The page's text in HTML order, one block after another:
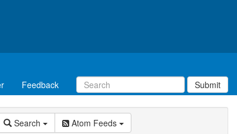
Feedback Submit
Search Atom Feeds